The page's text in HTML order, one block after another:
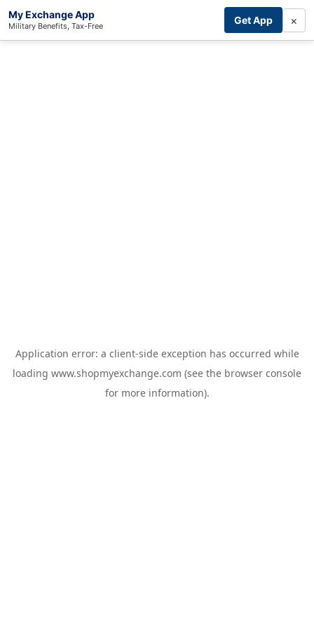
My Exchange App
Military Benefits, Tax-Free Get App ×
Application error: a client-side exception has occurred while
loading www.shopmyexchange.com (see the browser console
for more information).